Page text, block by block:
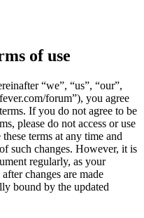
of use
“we”, “us”, “our”,
forum”), you agree
If you do not agree to be
please do not access or use
terms at any time and
such changes. However, it is
regularly, as your
changes are made
bound by the updated